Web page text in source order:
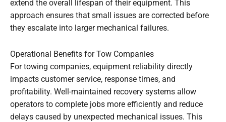
extend the overall lifespan of their equipment. This
approach ensures that small issues are corrected before
they escalate into larger mechanical failures.
Operational Benefits for Tow Companies
For towing companies, equipment reliability directly
impacts customer service, response times, and
profitability. Well-maintained recovery systems allow
operators to complete jobs more efficiently and reduce
delays caused by unexpected mechanical issues. This